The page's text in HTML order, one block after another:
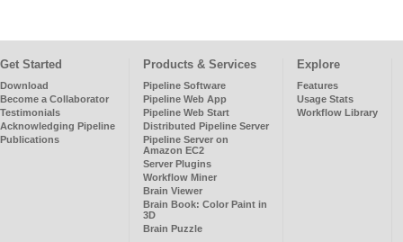
Get Started
Download
Become a Collaborator
Testimonials
Acknowledging Pipeline
Publications
Products & Services
Pipeline Software
Pipeline Web App
Pipeline Web Start
Distributed Pipeline Server
Pipeline Server on
Amazon EC2
Server Plugins
Workflow Miner
Brain Viewer
Brain Book: Color Paint in
3D
Brain Puzzle
Explore
Features
Usage Stats
Workflow Library